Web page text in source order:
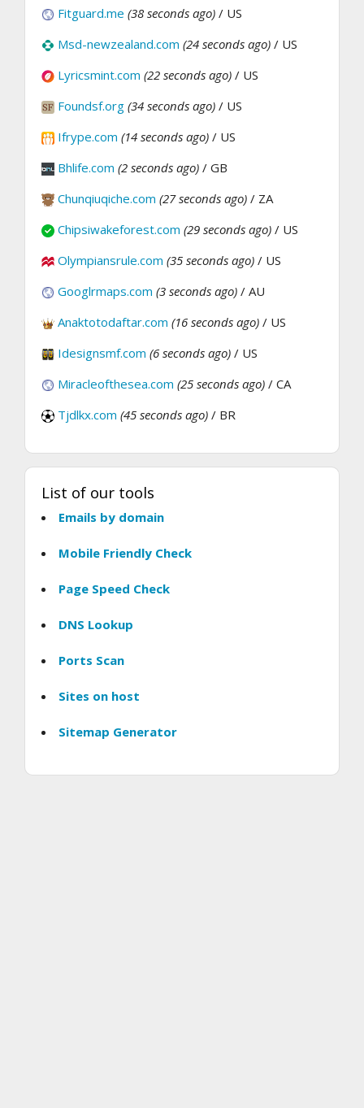
Fitguard.me (38 seconds ago) / US
Msd-newzealand.com (24 seconds ago) / US
Lyricsmint.com (22 seconds ago) / US
Foundsf.org (34 seconds ago) / US
Ifrype.com (14 seconds ago) / US
Bhlife.com (2 seconds ago) / GB
Chunqiuqiche.com (27 seconds ago) / ZA
Chipsiwakeforest.com (29 seconds ago) / US
Olympiansrule.com (35 seconds ago) / US
Googlrmaps.com (3 seconds ago) / AU
Anaktotodaftar.com (16 seconds ago) / US
Idesignsmf.com (6 seconds ago) / US
Miracleofthesea.com (25 seconds ago) / CA
Tjdlkx.com (45 seconds ago) / BR
List of our tools
Emails by domain
Mobile Friendly Check
Page Speed Check
DNS Lookup
Ports Scan
Sites on host
Sitemap Generator